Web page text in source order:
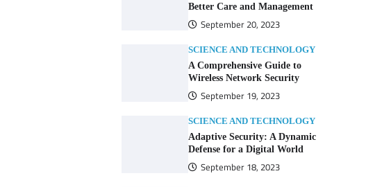
Better Care and Management
September 20, 2023
SCIENCE AND TECHNOLOGY
A Comprehensive Guide to
Wireless Network Security
September 19, 2023
SCIENCE AND TECHNOLOGY
Adaptive Security: A Dynamic
Defense for a Digital World
September 18, 2023